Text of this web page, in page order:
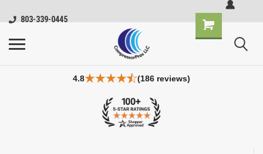
803-339-0445
4.8 (186 reviews)